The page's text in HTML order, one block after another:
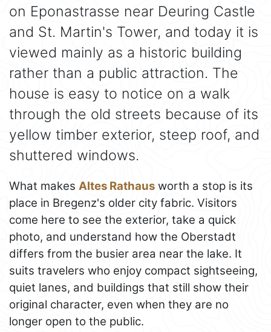
on Eponastrasse near Deuring Castle
and St. Martin's Tower, and today it is
viewed mainly as a historic building
rather than a public attraction. The
house is easy to notice on a walk
through the old streets because of its
yellow timber exterior, steep roof, and
shuttered windows.
What makes Altes Rathaus worth a stop is its
place in Bregenz's older city fabric. Visitors
come here to see the exterior, take a quick
photo, and understand how the Oberstadt
differs from the busier area near the lake. It
suits travelers who enjoy compact sightseeing,
quiet lanes, and buildings that still show their
original character, even when they are no
longer open to the public.